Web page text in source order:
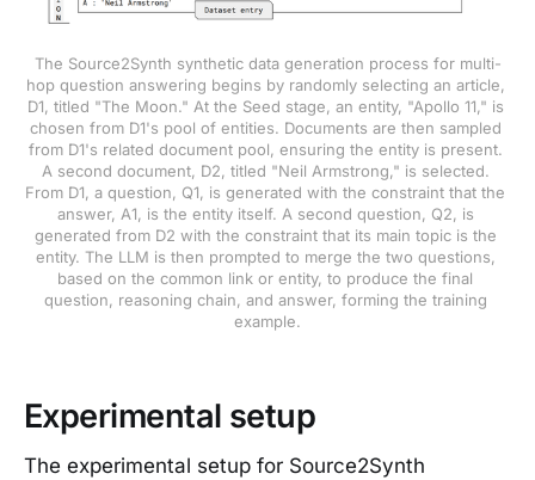
The Source2Synth synthetic data generation process for multi-
hop question answering begins by randomly selecting an article,
D1, titled "The Moon." At the Seed stage, an entity, "Apollo 11," is
chosen from D1's pool of entities. Documents are then sampled
from D1's related document pool, ensuring the entity is present.
A second document, D2, titled "Neil Armstrong," is selected.
From D1, a question, Q1, is generated with the constraint that the
answer, A1, is the entity itself. A second question, Q2, is
generated from D2 with the constraint that its main topic is the
entity. The LLM is then prompted to merge the two questions,
based on the common link or entity, to produce the final
question, reasoning chain, and answer, forming the training
example.
Experimental setup
The experimental setup for Source2Synth